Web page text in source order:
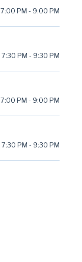
7:00 PM - 9:00 PM
7:30 PM - 9:30 PM
7:00 PM - 9:00 PM
7:30 PM - 9:30 PM